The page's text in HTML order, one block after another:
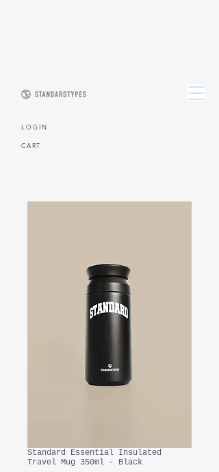
CART
L O G I N
Standard Essential Insulated
Travel Mug 350ml - Black